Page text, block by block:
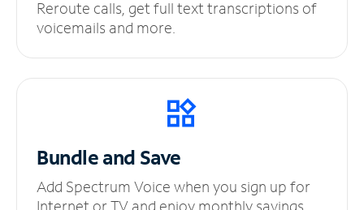
Reroute calls, get full text transcriptions of
voicemails and more.
Bundle and Save
Add Spectrum Voice when you sign up for
Internet or TV and enjoy monthly savings.